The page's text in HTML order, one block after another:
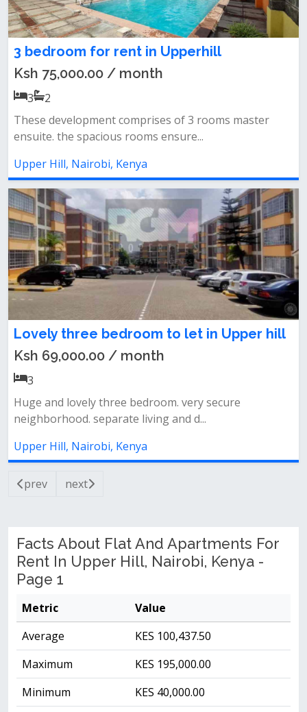
3 bedroom for rent in Upperhill
Ksh 75,000.00 / month
3
2
These development comprises of 3 rooms master
ensuite. the spacious rooms ensure...
Upper Hill, Nairobi, Kenya
Lovely three bedroom to let in Upper hill
Ksh 69,000.00 / month
3
Huge and lovely three bedroom. very secure
neighborhood. separate living and d...
Upper Hill, Nairobi, Kenya
prev next
Facts About Flat And Apartments For
Rent In Upper Hill, Nairobi, Kenya -
Page 1
Metric
Value
Average
KES 100,437.50
Maximum
KES 195,000.00
Minimum
KES 40,000.00